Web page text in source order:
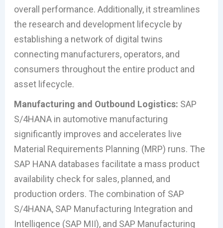
overall performance. Additionally, it streamlines
the research and development lifecycle by
establishing a network of digital twins
connecting manufacturers, operators, and
consumers throughout the entire product and
asset lifecycle.
Manufacturing and Outbound Logistics: SAP
S/4HANA in automotive manufacturing
significantly improves and accelerates live
Material Requirements Planning (MRP) runs. The
SAP HANA databases facilitate a mass product
availability check for sales, planned, and
production orders. The combination of SAP
S/4HANA, SAP Manufacturing Integration and
Intelligence (SAP MII), and SAP Manufacturing